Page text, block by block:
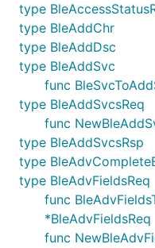
type
type BleAddChr
type BleAddDsc
type BleAddSvc
func
type BleAddSvcsReq
func
type BleAddSvcsRsp
type
type BleAdvFieldsReq
func
*BleAdvFieldsReq
func